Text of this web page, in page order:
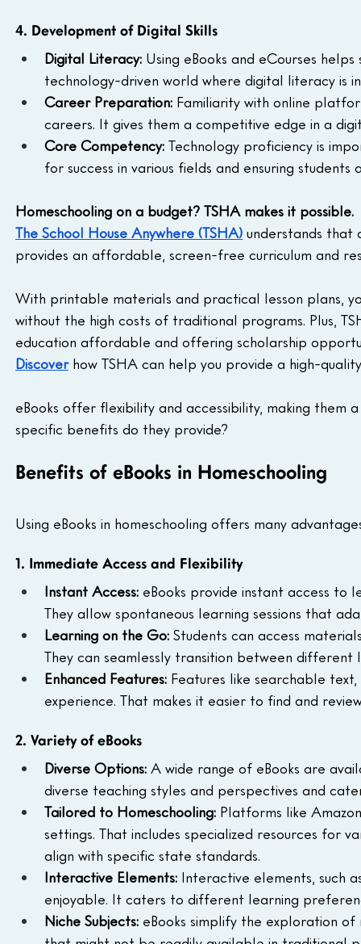
4. Development of Digital Skills
Digital Literacy: Using eBooks and eCourses
technology-driven world where digital literacy is
Career Preparation: Familiarity with online
careers. It gives them a competitive edge in a
Core Competency: Technology proficiency is
for success in various fields and ensuring
Homeschooling on a budget? TSHA makes it possible.
The School House Anywhere (TSHA) understands that
provides an affordable, screen-free curriculum and
With printable materials and practical lesson plans,
without the high costs of traditional programs. Plus,
education affordable and offering scholarship
Discover how TSHA can help you provide a high-
eBooks offer flexibility and accessibility, making them
specific benefits do they provide?
Benefits of eBooks in Homeschooling
Using eBooks in homeschooling offers many
1. Immediate Access and Flexibility
Instant Access: eBooks provide instant access to
They allow spontaneous learning sessions that
Learning on the Go: Students can access
They can seamlessly transition between different
Enhanced Features: Features like searchable
experience. That makes it easier to find and
2. Variety of eBooks
Diverse Options: A wide range of eBooks are
diverse teaching styles and perspectives and
Tailored to Homeschooling: Platforms like
settings. That includes specialized resources for
align with specific state standards.
Interactive Elements: Interactive elements, such
enjoyable. It caters to different learning
Niche Subjects: eBooks simplify the exploration